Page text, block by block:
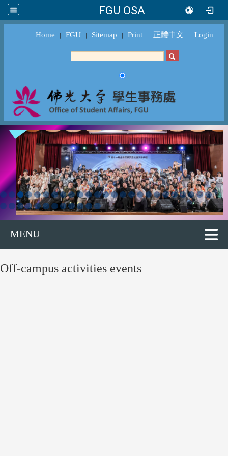
FGU OSA
Home ｜ FGU ｜ Sitemap ｜ Print ｜ 正體中文 ｜ Login
MENU
Off-campus activities events